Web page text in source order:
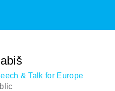
& Talk for Europe